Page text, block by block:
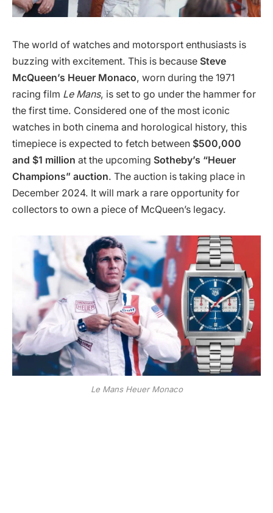
The world of watches and motorsport enthusiasts is
buzzing with excitement. This is because Steve
McQueen’s Heuer Monaco, worn during the 1971
racing film Le Mans, is set to go under the hammer for
the first time. Considered one of the most iconic
watches in both cinema and horological history, this
timepiece is expected to fetch between $500,000
and $1 million at the upcoming Sotheby’s “Heuer
Champions” auction. The auction is taking place in
December 2024. It will mark a rare opportunity for
collectors to own a piece of McQueen’s legacy.
Le Mans Heuer Monaco